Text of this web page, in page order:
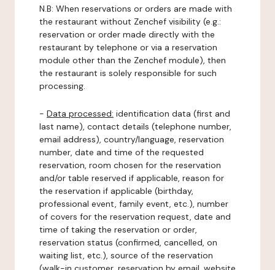
N.B: When reservations or orders are made with
the restaurant without Zenchef visibility (e.g.:
reservation or order made directly with the
restaurant by telephone or via a reservation
module other than the Zenchef module), then
the restaurant is solely responsible for such
processing.
- Data processed: identification data (first and
last name), contact details (telephone number,
email address), country/language, reservation
number, date and time of the requested
reservation, room chosen for the reservation
and/or table reserved if applicable, reason for
the reservation if applicable (birthday,
professional event, family event, etc.), number
of covers for the reservation request, date and
time of taking the reservation or order,
reservation status (confirmed, cancelled, on
waiting list, etc.), source of the reservation